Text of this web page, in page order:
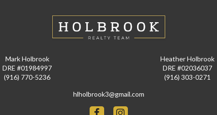
Mark Holbrook
DRE #01984997
(916) 770-5236
Heather Holbrook
DRE #02036037
(916) 303-0271
hlholbrook3@gmail.com